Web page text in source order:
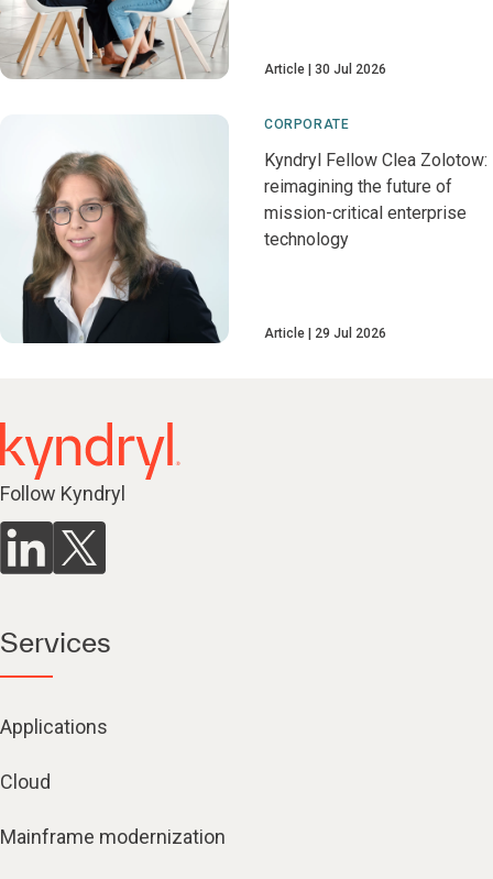
Article 30 Jul 2026
CORPORATE
Kyndryl Fellow Clea Zolotow:
reimagining the future of
mission-critical enterprise
technology
Article 29 Jul 2026
Follow Kyndryl
Services
Applications
Cloud
Mainframe modernization